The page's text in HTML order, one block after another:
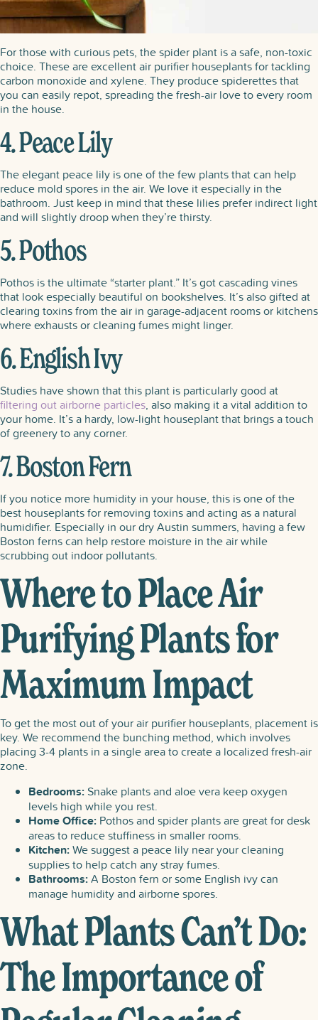
For those with curious pets, the spider plant is a safe, non-toxic
choice. These are excellent air purifier houseplants for tackling
carbon monoxide and xylene. They produce spiderettes that
you can easily repot, spreading the fresh-air love to every room
in the house.
4. Peace Lily
The elegant peace lily is one of the few plants that can help
reduce mold spores in the air. We love it especially in the
bathroom. Just keep in mind that these lilies prefer indirect light
and will slightly droop when they’re thirsty.
5. Pothos
Pothos is the ultimate “starter plant.” It’s got cascading vines
that look especially beautiful on bookshelves. It’s also gifted at
clearing toxins from the air in garage-adjacent rooms or kitchens
where exhausts or cleaning fumes might linger.
6. English Ivy
Studies have shown that this plant is particularly good at
filtering out airborne particles, also making it a vital addition to
your home. It’s a hardy, low-light houseplant that brings a touch
of greenery to any corner.
7. Boston Fern
If you notice more humidity in your house, this is one of the
best houseplants for removing toxins and acting as a natural
humidifier. Especially in our dry Austin summers, having a few
Boston ferns can help restore moisture in the air while
scrubbing out indoor pollutants.
Where to Place Air
Purifying Plants for
Maximum Impact
To get the most out of your air purifier houseplants, placement is
key. We recommend the bunching method, which involves
placing 3-4 plants in a single area to create a localized fresh-air
zone.
Bedrooms: Snake plants and aloe vera keep oxygen
levels high while you rest.
Home Office: Pothos and spider plants are great for desk
areas to reduce stuffiness in smaller rooms.
Kitchen:We suggest a peace lily near your cleaning
supplies to help catch any stray fumes.
Bathrooms:A Boston fern or some English ivy can
manage humidity and airborne spores.
What Plants Can’t Do:
The Importance of